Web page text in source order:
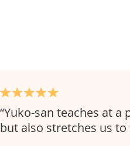
Yuko-san teaches at a
but also stretches us to